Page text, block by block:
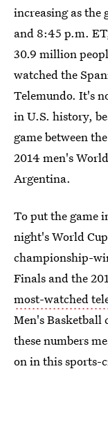
increasing as the
and 8:45 p.m.
30.9 million
watched the
Telemundo. It's
in U.S. history,
game between
2014 men's
Argentina.
To put the game
night's World
championship-
Finals and the
most-watched
Men's
these numbers
on in this sports-